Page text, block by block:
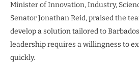
Minister of Innovation, Industry,
Senator Jonathan Reid, praised the
develop a solution tailored to
leadership requires a willingness to
quickly.